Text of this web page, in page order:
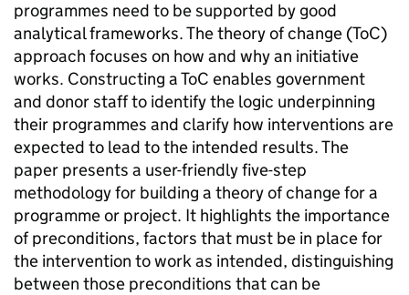
programmes need to be supported by good
analytical frameworks. The theory of change (ToC)
approach focuses on how and why an initiative
works. Constructing a ToC enables government
and donor staff to identify the logic underpinning
their programmes and clarify how interventions are
expected to lead to the intended results. The
paper presents a user-friendly five-step
methodology for building a theory of change for a
programme or project. It highlights the importance
of preconditions, factors that must be in place for
the intervention to work as intended, distinguishing
between those preconditions that can be